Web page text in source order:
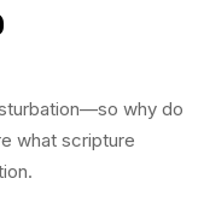
why do
what scripture